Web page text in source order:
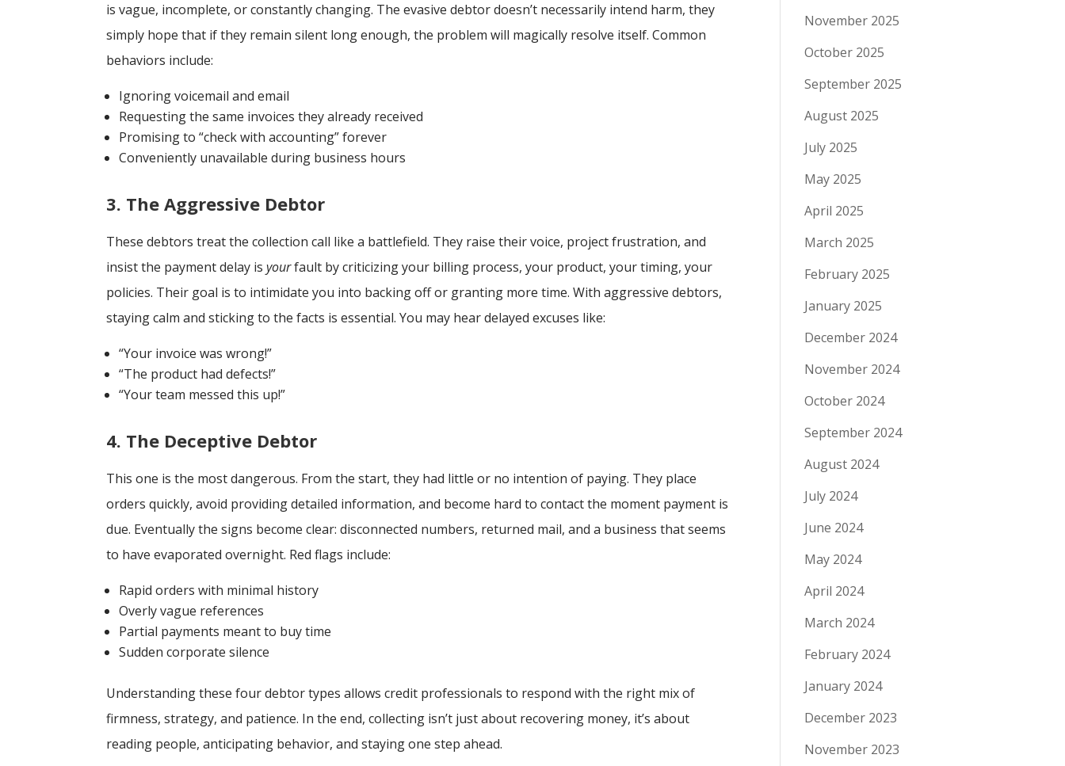
is vague, incomplete, or constantly changing. The evasive debtor doesn’t necessarily intend harm, they
simply hope that if they remain silent long enough, the problem will magically resolve itself. Common
behaviors include:
Ignoring voicemail and email
Requesting the same invoices they already received
Promising to “check with accounting” forever
Conveniently unavailable during business hours
3. The Aggressive Debtor
These debtors treat the collection call like a battlefield. They raise their voice, project frustration, and
insist the payment delay isyourfault by criticizing your billing process, your product, your timing, your
policies. Their goal is to intimidate you into backing off or granting more time. With aggressive debtors,
staying calm and sticking to the facts is essential. You may hear delayed excuses like:
“Your invoice was wrong!”
“The product had defects!”
“Your team messed this up!”
4. The Deceptive Debtor
This one is the most dangerous. From the start, they had little or no intention of paying. They place
orders quickly, avoid providing detailed information, and become hard to contact the moment payment is
due. Eventually the signs become clear: disconnected numbers, returned mail, and a business that seems
to have evaporated overnight. Red flags include:
Rapid orders with minimal history
Overly vague references
Partial payments meant to buy time
Sudden corporate silence
Understanding these four debtor types allows credit professionals to respond with the right mix of
firmness, strategy, and patience. In the end, collecting isn’t just about recovering money, it’s about
reading people, anticipating behavior, and staying one step ahead.
November 2025
October 2025
September 2025
August 2025
July 2025
May 2025
April 2025
March 2025
February 2025
January 2025
December 2024
November 2024
October 2024
September 2024
August 2024
July 2024
June 2024
May 2024
April 2024
March 2024
February 2024
January 2024
December 2023
November 2023